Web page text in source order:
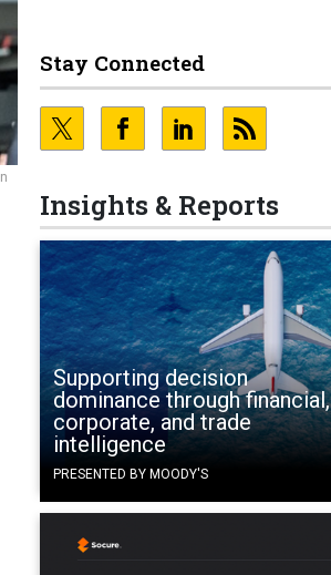
Stay Connected
Insights & Reports
Supporting decision
dominance through financial,
corporate, and trade
intelligence
PRESENTED BY MOODY'S